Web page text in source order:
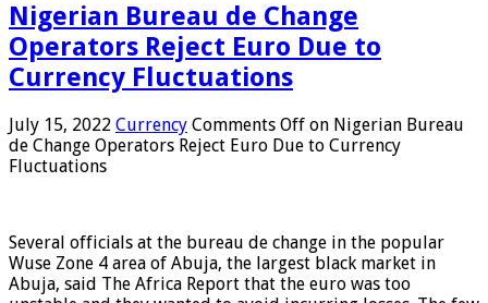
Nigerian Bureau de Change
Operators Reject Euro Due to
Currency Fluctuations
July 15, 2022 Currency Comments Off on Nigerian Bureau
de Change Operators Reject Euro Due to Currency
Fluctuations
Several officials at the bureau de change in the popular
Wuse Zone 4 area of ​​Abuja, the largest black market in
Abuja, said The Africa Report that the euro was too